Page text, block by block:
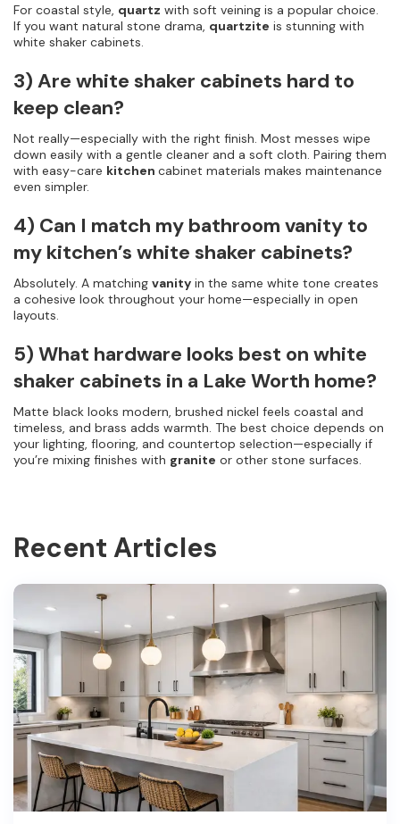
For coastal style, quartz with soft veining is a popular choice.
If you want natural stone drama, quartzite is stunning with
white shaker cabinets.
3) Are white shaker cabinets hard to
keep clean?
Not really—especially with the right finish. Most messes wipe
down easily with a gentle cleaner and a soft cloth. Pairing them
with easy-care kitchen cabinet materials makes maintenance
even simpler.
4) Can I match my bathroom vanity to
my kitchen’s white shaker cabinets?
Absolutely. A matching vanity in the same white tone creates
a cohesive look throughout your home—especially in open
layouts.
5) What hardware looks best on white
shaker cabinets in a Lake Worth home?
Matte black looks modern, brushed nickel feels coastal and
timeless, and brass adds warmth. The best choice depends on
your lighting, flooring, and countertop selection—especially if
you’re mixing finishes with granite or other stone surfaces.
Recent Articles